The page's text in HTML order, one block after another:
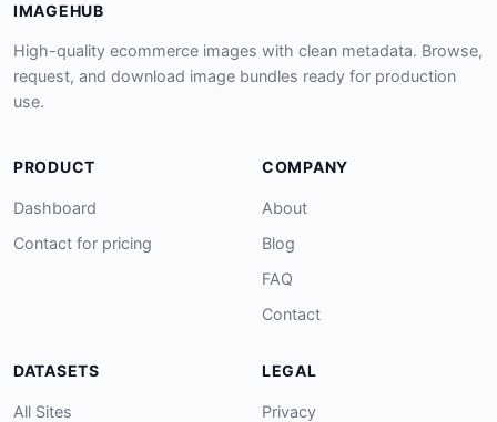
IMAGEHUB
High-quality ecommerce images with clean metadata. Browse,
request, and download image bundles ready for production
use.
PRODUCT
Dashboard
Contact for pricing
COMPANY
About
Blog
FAQ
Contact
DATASETS
All Sites
LEGAL
Privacy